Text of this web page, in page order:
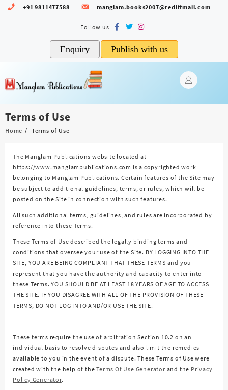
Skip
+91 9811477588 manglam.books2007@rediffmail.com
Enquiry Publish with us
Terms of Use
Home Terms of Use
The Manglam Publications website located at
https://www.manglampublications.com is a copyrighted work
belonging to Manglam Publications. Certain features of the Site may
be subject to additional guidelines, terms, or rules, which will be
posted on the Site in connection with such features.
All such additional terms, guidelines, and rules are incorporated by
reference into these Terms.
These Terms of Use described the legally binding terms and
conditions that oversee your use of the Site. BY LOGGING INTO THE
SITE, YOU ARE BEING COMPLIANT THAT THESE TERMS and you
represent that you have the authority and capacity to enter into
these Terms. YOU SHOULD BE AT LEAST 18 YEARS OF AGE TO ACCESS
THE SITE. IF YOU DISAGREE WITH ALL OF THE PROVISION OF THESE
TERMS, DO NOT LOG INTO AND/OR USE THE SITE.
These terms require the use of arbitration Section 10.2 on an
individual basis to resolve disputes and also limit the remedies
available to you in the event of a dispute. These Terms of Use were
created with the help of theTerms Of Use Generator and the Privacy
Policy Generator.